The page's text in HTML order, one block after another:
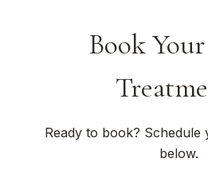
Book
Ready to book? Schedule
below.